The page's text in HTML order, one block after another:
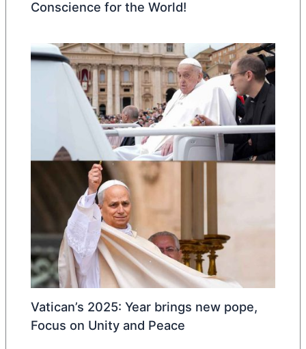
Conscience for the World!
Vatican’s 2025: Year brings new pope,
Focus on Unity and Peace